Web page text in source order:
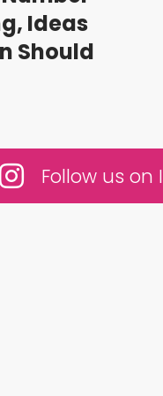
Ideas
Should
Follow us